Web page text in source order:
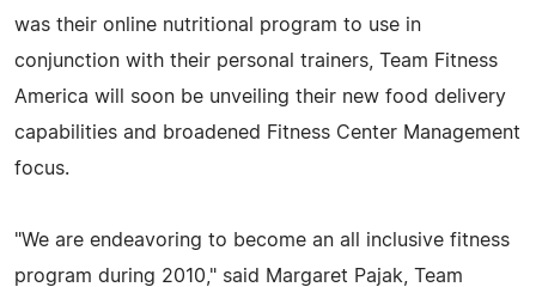
was their online nutritional program to use in
conjunction with their personal trainers, Team Fitness
America will soon be unveiling their new food delivery
capabilities and broadened Fitness Center Management
focus.
"We are endeavoring to become an all inclusive fitness
program during 2010," said Margaret Pajak, Team